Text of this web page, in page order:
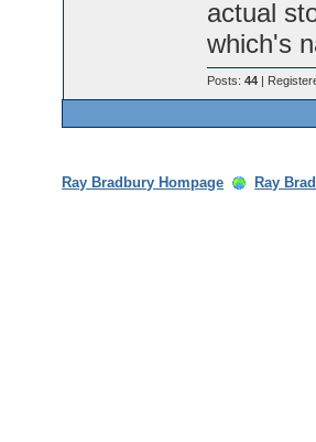
actual
which's
Posts: 44|
Ray Bradbury Hompage Ray